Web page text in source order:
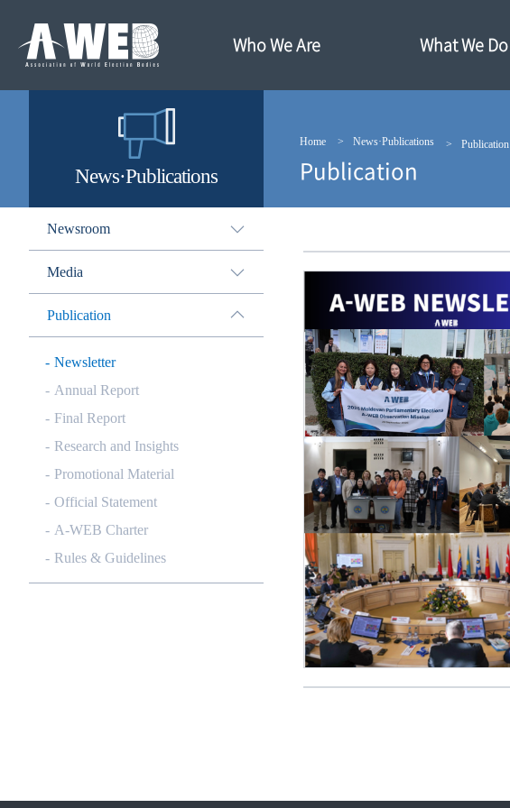
기
가
Who We Are What We Do
News·Publications
Home News·Publications Publication
Publication
Newsroom
Media
Publication
Newsletter
Annual Report
Final Report
Research and Insights
Promotional Material
Official Statement
A-WEB Charter
Rules & Guidelines